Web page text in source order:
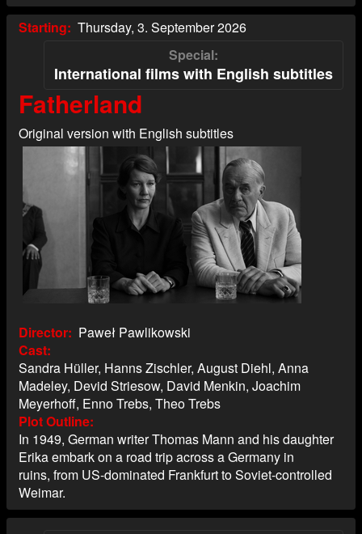
Starting
Thursday, 3. September 2026
Special
International films with English subtitles
Fatherland
Original version with English subtitles
Director
Paweł Pawlikowski
Cast
Sandra Hüller, Hanns Zischler, August Diehl, Anna
Madeley, Devid Striesow, David Menkin, Joachim
Meyerhoff, Enno Trebs, Theo Trebs
Plot Outline
In 1949, German writer Thomas Mann and his daughter
Erika embark on a road trip across a Germany in
ruins, from US-dominated Frankfurt to Soviet-controlled
Weimar.